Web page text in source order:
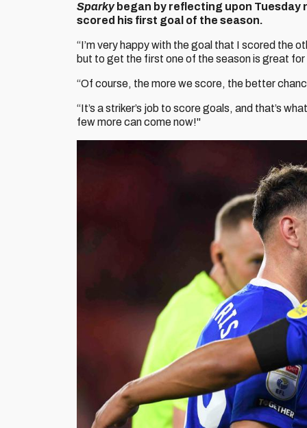
Sparky began by reflecting upon
scored his first goal of the season.
“I’m very happy with the goal that I scored the
but to get the first one of the season is great
“Of course, the more we score, the better
“It’s a striker’s job to score goals, and that’s
few more can come now!"